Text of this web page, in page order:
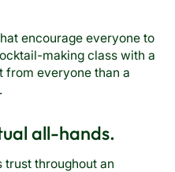
encourage everyone to
making class with a
from everyone than a
all-hands.
throughout an